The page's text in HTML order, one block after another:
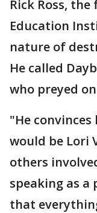
Rick Ross,
Education
nature of
He called
who preyed
"He
would be Lori
others
speaking as
that